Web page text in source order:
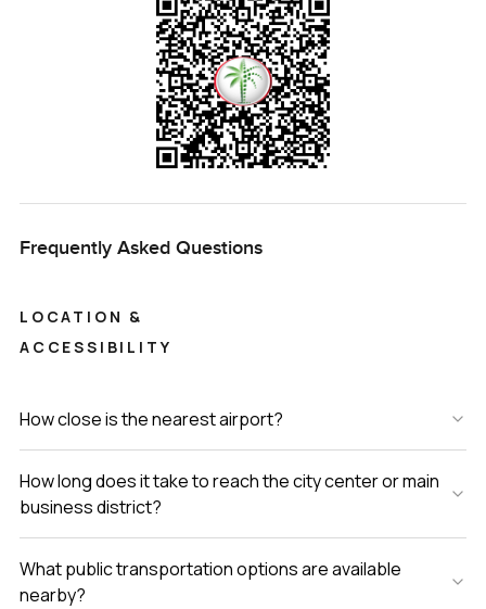
Living here, you are just a few minutes from the beach.
You'll find small coffee shops nearby. Kids bike around
even after dark because it's just safe. The residents here
really say hello, which is rare.
Come see the villa for yourself. You'll know in the first few
just chat about Pearl Jumeirah living, reach out any time.
That's how we do things at LuxuryProperty.com. Your next
place should actually feel like home.
Frequently Asked Questions
LOCATION &
ACCESSIBILITY
How close is the nearest airport?
How long does it take to reach the city center or main
business district?
What public transportation options are available
nearby?